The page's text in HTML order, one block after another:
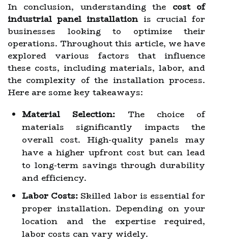
In conclusion, understanding the cost of
industrial panel installationis crucial for
businesses looking to optimize their
operations. Throughout this article, we have
explored various factors that influence
these costs, including materials, labor, and
the complexity of the installation process.
Here are some key takeaways:
Material Selection: The choice of
materials significantly impacts the
overall cost. High-quality panels may
have a higher upfront cost but can lead
to long-term savings through durability
and efficiency.
Labor Costs: Skilled labor is essential for
proper installation. Depending on your
location and the expertise required,
labor costs can vary widely.